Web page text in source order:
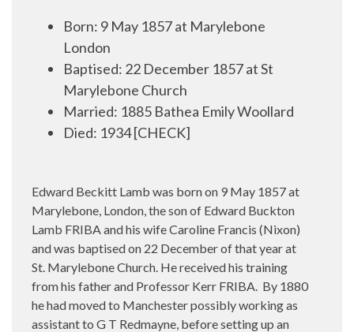
Born: 9 May 1857 at Marylebone
London
Baptised: 22 December 1857 at St
Marylebone Church
Married: 1885 Bathea Emily Woollard
Died: 1934 [CHECK]
Edward Beckitt Lamb was born on 9 May 1857 at
Marylebone, London, the son of Edward Buckton
Lamb FRIBA and his wife Caroline Francis (Nixon)
and was baptised on 22 December of that year at
St. Marylebone Church. He received his training
from his father and Professor Kerr FRIBA. By 1880
he had moved to Manchester possibly working as
assistant to G T Redmayne, before setting up an